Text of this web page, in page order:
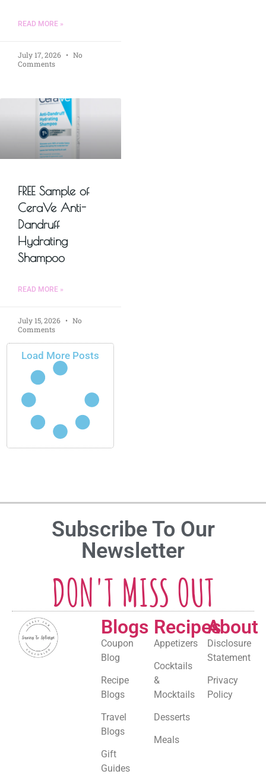
READ MORE »
July 17, 2026
No
Comments
FREE Sample of
CeraVe Anti-
Dandruff
Hydrating
Shampoo
READ MORE »
July 15, 2026
No
Comments
Load More Posts
Subscribe To Our
Newsletter
DON'T MISS OUT
Blogs
Coupon
Blog
Recipe
Blogs
Travel
Blogs
Gift
Guides
Recipes
Appetizers
Cocktails
&
Mocktails
Desserts
Meals
About
Disclosure
Statement
Privacy
Policy